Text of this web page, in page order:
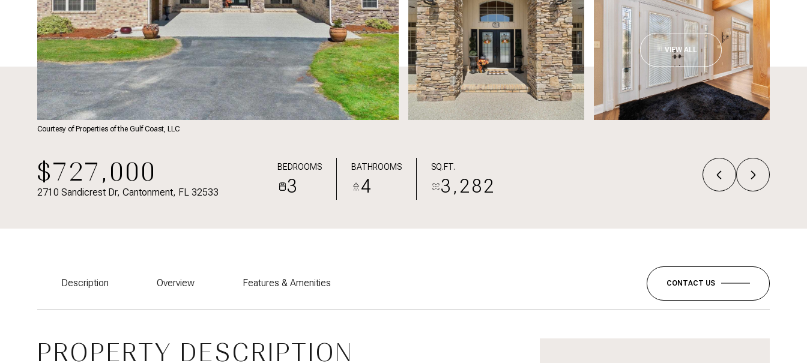
VIEW ALL
Courtesy of Properties of the Gulf Coast, LLC
$727,000
2710 Sandicrest Dr, Cantonment, FL 32533
BEDROOMS
3
BATHROOMS
4
SQ.FT.
3,282
Description Overview Features & Amenities CONTACT US
PROPERTY DESCRIPTION